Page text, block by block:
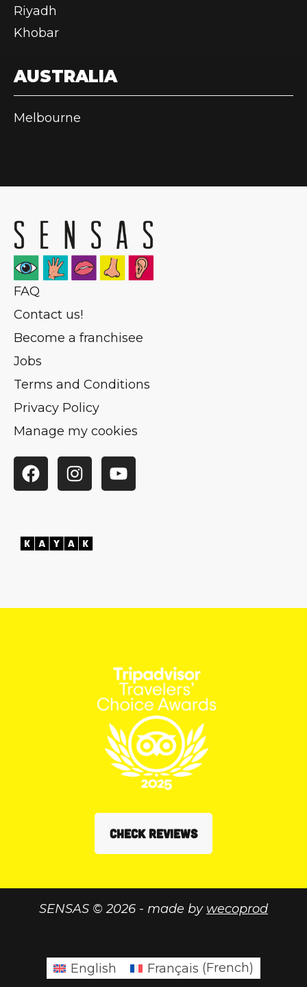
Riyadh
Khobar
AUSTRALIA
Melbourne
FAQ
Contact us!
Become a franchisee
Jobs
Terms and Conditions
Privacy Policy
Manage my cookies
FacebookInstagramYouTube
CHECK REVIEWS
SENSAS © 2026 - made by wecoprod
English Français (French)